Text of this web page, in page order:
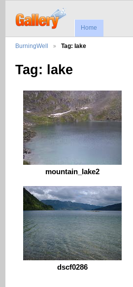
Home
BurningWell Tag: lake
Tag: lake
mountain_lake2
dscf0286